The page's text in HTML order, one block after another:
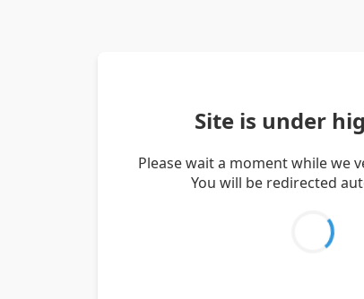
Site is under
Please wait a moment while we
You will be redirected